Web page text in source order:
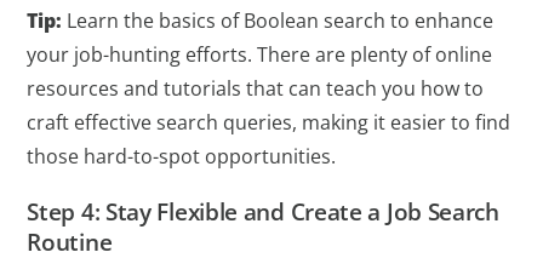
Tip: Learn the basics of Boolean search to enhance
your job-hunting efforts. There are plenty of online
resources and tutorials that can teach you how to
craft effective search queries, making it easier to find
those hard-to-spot opportunities.
Step 4: Stay Flexible and Create a Job Search
Routine